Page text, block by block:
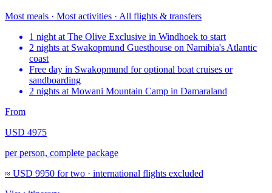
Most meals · Most activities · All flights & transfers
1 night at The Olive Exclusive in Windhoek to start
2 nights at Swakopmund Guesthouse on Namibia's Atlantic
coast
Free day in Swakopmund for optional boat cruises or
sandboarding
2 nights at Mowani Mountain Camp in Damaraland
From
USD 4975
per person, complete package
≈ USD 9950 for two · international flights excluded